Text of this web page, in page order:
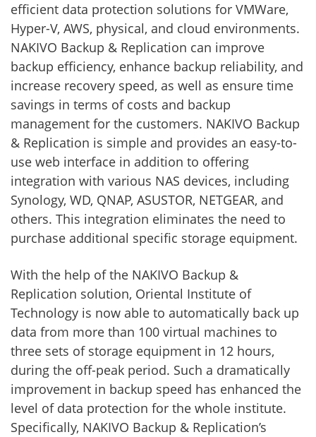
efficient data protection solutions for VMWare,
Hyper-V, AWS, physical, and cloud environments.
NAKIVO Backup & Replication can improve
backup efficiency, enhance backup reliability, and
increase recovery speed, as well as ensure time
savings in terms of costs and backup
management for the customers. NAKIVO Backup
& Replication is simple and provides an easy-to-
use web interface in addition to offering
integration with various NAS devices, including
Synology, WD, QNAP, ASUSTOR, NETGEAR, and
others. This integration eliminates the need to
purchase additional specific storage equipment.
With the help of the NAKIVO Backup &
Replication solution, Oriental Institute of
Technology is now able to automatically back up
data from more than 100 virtual machines to
three sets of storage equipment in 12 hours,
during the off-peak period. Such a dramatically
improvement in backup speed has enhanced the
level of data protection for the whole institute.
Specifically, NAKIVO Backup & Replication’s